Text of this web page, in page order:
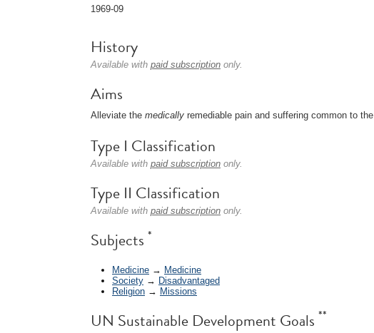
1969-09
History
Available with paid subscription only.
Aims
Alleviate the medically remediable pain and suffering common to the
Type I Classification
Available with paid subscription only.
Type II Classification
Available with paid subscription only.
Subjects *
Medicine → Medicine
Society → Disadvantaged
Religion → Missions
UN Sustainable Development Goals **